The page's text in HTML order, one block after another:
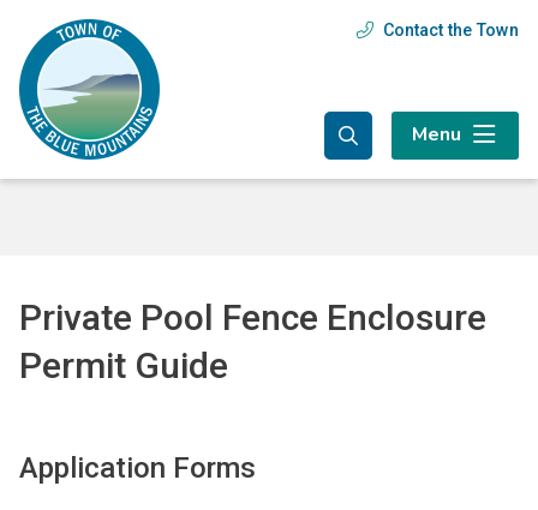
main
content
main
menu
footer
Header
Contact the Town
Menu
Private Pool Fence Enclosure
Permit Guide
Application Forms